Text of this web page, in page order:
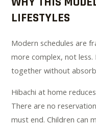
LIFESTYLES
Modern schedules are
more complex, not
together without
Hibachi at home
There are no
must end. Children can